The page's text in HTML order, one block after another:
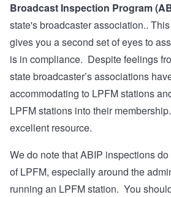
Broadcast Inspection Program
state's broadcaster association..
gives you a second set of eyes to
is in compliance. Despite feelings
state broadcaster’s associations
accommodating to LPFM stations
LPFM stations into their
excellent resource.
We do note that ABIP inspections
of LPFM, especially around the
running an LPFM station. You